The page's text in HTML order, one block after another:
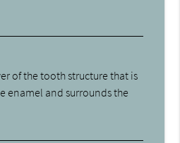
of the tooth structure that is
enamel and surrounds the